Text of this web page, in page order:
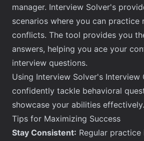
manager. Interview Solver's
scenarios where you can practice
conflicts. The tool provides you
answers, helping you ace your
interview questions.
Using Interview Solver's Interview
confidently tackle behavioral
showcase your abilities effectively.
Tips for Maximizing Success
Stay Consistent: Regular practice